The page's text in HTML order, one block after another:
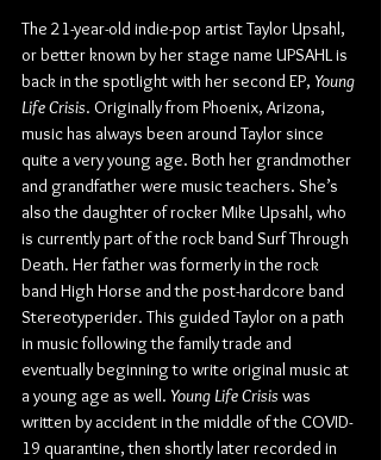
The 21-year-old indie-pop artist Taylor Upsahl,
or better known by her stage name UPSAHL is
back in the spotlight with her second EP, Young
Life Crisis. Originally from Phoenix, Arizona,
music has always been around Taylor since
quite a very young age. Both her grandmother
and grandfather were music teachers. She’s
also the daughter of rocker Mike Upsahl, who
is currently part of the rock band Surf Through
Death. Her father was formerly in the rock
band High Horse and the post-hardcore band
Stereotyperider. This guided Taylor on a path
in music following the family trade and
eventually beginning to write original music at
a young age as well. Young Life Crisis was
written by accident in the middle of the COVID-
19 quarantine, then shortly later recorded in